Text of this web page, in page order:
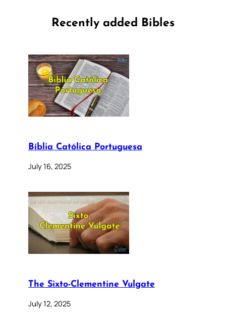
Recently added Bibles
Bíblia Católica Portuguesa
July 16, 2025
The Sixto-Clementine Vulgate
July 12, 2025